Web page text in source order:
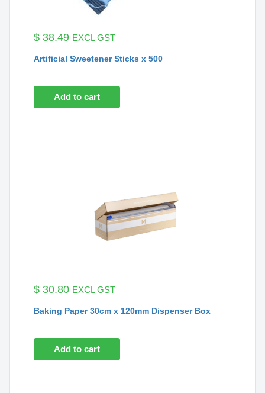
$ 38.49 EXCL GST
Artificial Sweetener Sticks x 500
Add to cart
$ 30.80 EXCL GST
Baking Paper 30cm x 120mm Dispenser Box
Add to cart